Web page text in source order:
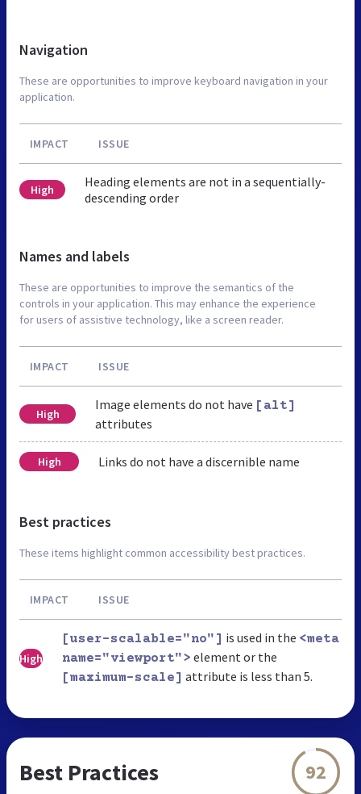
Navigation
These are opportunities to improve keyboard navigation in your
application.
IMPACT ISSUE
High
Heading elements are not in a sequentially-
descending order
Names and labels
These are opportunities to improve the semantics of the
controls in your application. This may enhance the experience
for users of assistive technology, like a screen reader.
IMPACT ISSUE
High
Image elements do not have [alt]
attributes
High Links do not have a discernible name
Best practices
These items highlight common accessibility best practices.
IMPACT ISSUE
High
[user-scalable="no"] is used in the <meta
name="viewport"> element or the
[maximum-scale] attribute is less than 5.
Best Practices 92